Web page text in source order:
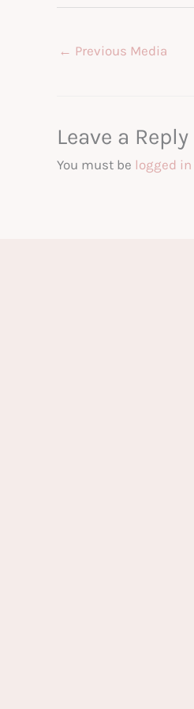
← Previous Media
Leave a Reply
You must be logged in